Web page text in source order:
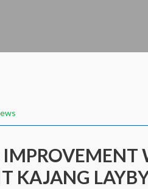
IMPROVEMENT
KAJANG